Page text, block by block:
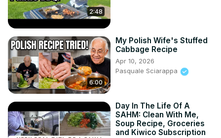
2:48
6:00
My Polish Wife's Stuffed
Cabbage Recipe
Apr 10, 2026
Pasquale Sciarappa
Day In The Life Of A
SAHM: Clean With Me,
Soup Recipe, Groceries
and Kiwico Subscription